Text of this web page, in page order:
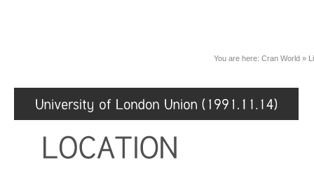
You are here: Cran World »